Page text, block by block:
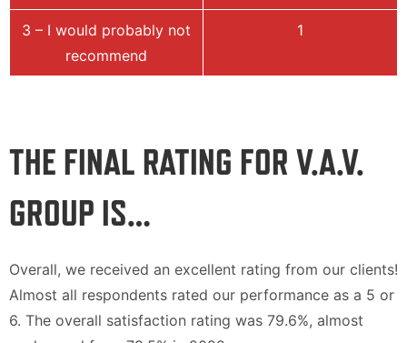
3 – I would probably not
recommend
1
THE FINAL RATING FOR V.A.V.
GROUP IS…
Overall, we received an excellent rating from our clients!
Almost all respondents rated our performance as a 5 or
6. The overall satisfaction rating was 79.6%, almost